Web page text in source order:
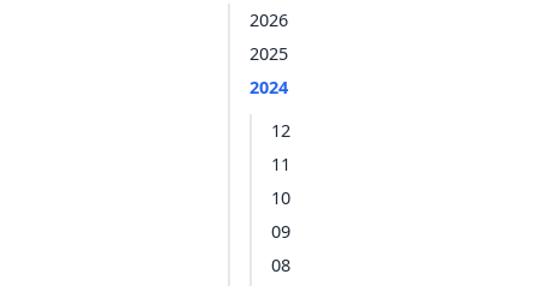
2026
2025
2024
12
11
10
09
08